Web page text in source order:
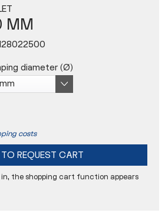
MM
diameter (Ø)
costs
TO REQUEST CART
the shopping cart function appears